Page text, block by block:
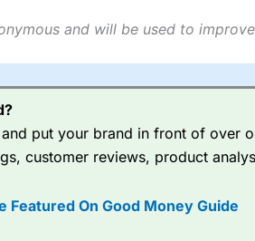
and will be used to
put your brand in front of over
customer reviews, product
Featured On Good Money Guide